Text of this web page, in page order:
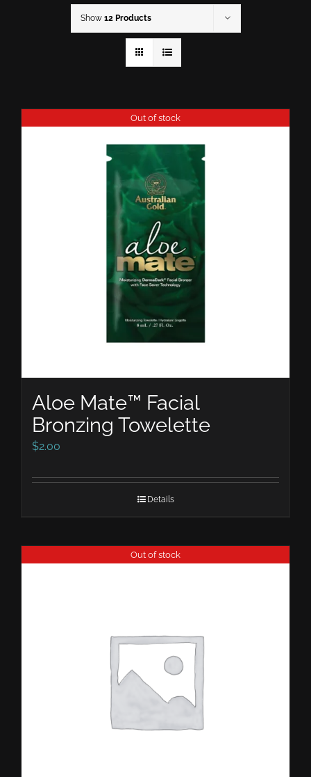
Show 12 Products
Out of stock
Aloe Mate™ Facial
Bronzing Towelette
$2.00
Details
Out of stock